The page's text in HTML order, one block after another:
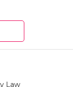
Law